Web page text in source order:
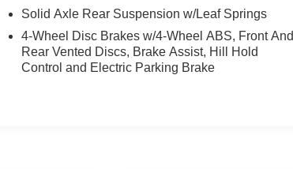
Solid Axle Rear Suspension w/Leaf Springs
4-Wheel Disc Brakes w/4-Wheel ABS, Front And
Rear Vented Discs, Brake Assist, Hill Hold
Control and Electric Parking Brake